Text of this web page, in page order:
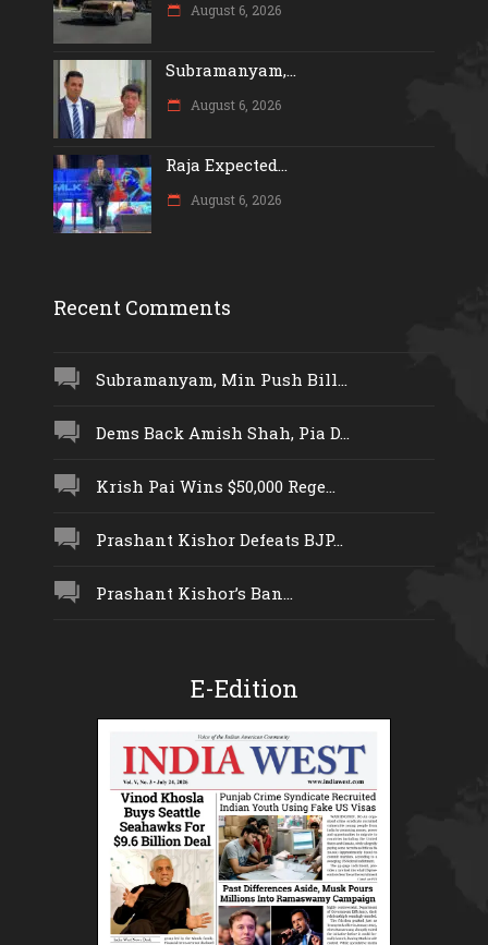
August 6, 2026
Subramanyam,...
August 6, 2026
Raja Expected...
August 6, 2026
Recent Comments
Subramanyam, Min Push Bill...
Dems Back Amish Shah, Pia D...
Krish Pai Wins $50,000 Rege...
Prashant Kishor Defeats BJP...
Prashant Kishor’s Ban...
E-Edition